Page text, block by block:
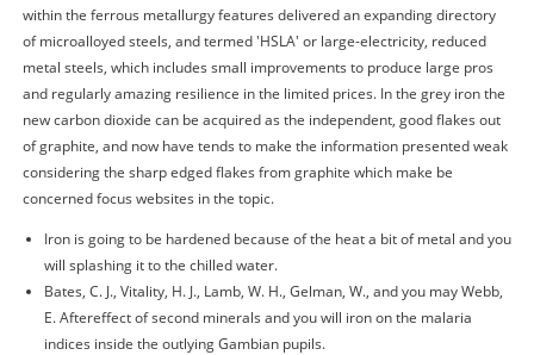
within the ferrous metallurgy features delivered an expanding directory
of microalloyed steels, and termed 'HSLA' or large-electricity, reduced
metal steels, which includes small improvements to produce large pros
and regularly amazing resilience in the limited prices. In the grey iron the
new carbon dioxide can be acquired as the independent, good flakes out
of graphite, and now have tends to make the information presented weak
considering the sharp edged flakes from graphite which make be
concerned focus websites in the topic.
Iron is going to be hardened because of the heat a bit of metal and you
will splashing it to the chilled water.
Bates, C. J., Vitality, H. J., Lamb, W. H., Gelman, W., and you may Webb,
E. Aftereffect of second minerals and you will iron on the malaria
indices inside the outlying Gambian pupils.